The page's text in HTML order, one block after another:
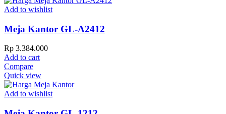
Add to wishlist
Meja Kantor GL-A2412
Rp 3.384.000
Add to cart
Compare
Quick view
Add to wishlist